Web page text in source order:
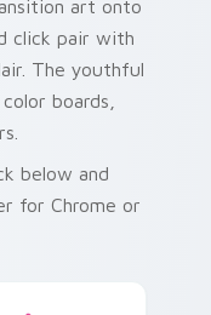
art onto
click pair with
The youthful
boards,
below and
for Chrome or